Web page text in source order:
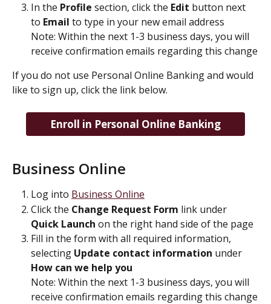
In the Profile section, click the Edit button next
to Email to type in your new email address
Note: Within the next 1-3 business days, you will
receive confirmation emails regarding this change
If you do not use Personal Online Banking and would
like to sign up, click the link below.
Enroll in Personal Online Banking
Business Online
Log into Business Online
Click the Change Request Form link under
Quick Launch on the right hand side of the page
Fill in the form with all required information,
selecting Update contact information under
How can we help you
Note: Within the next 1-3 business days, you will
receive confirmation emails regarding this change